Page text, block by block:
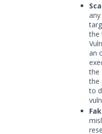
the
an
the
the
to